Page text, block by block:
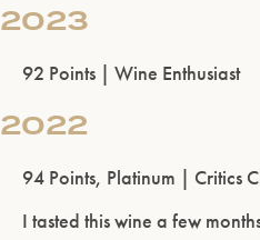
2023
92 Points | Wine Enthusiast
2022
94 Points, Platinum | Critics
I tasted this wine a few